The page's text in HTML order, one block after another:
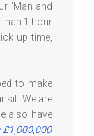
'Man and
1 hour
up time,
to make
We are
also have